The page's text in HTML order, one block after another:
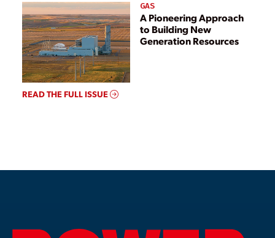
GAS
A Pioneering Approach
to Building New
Generation Resources
READ THE FULL ISSUE